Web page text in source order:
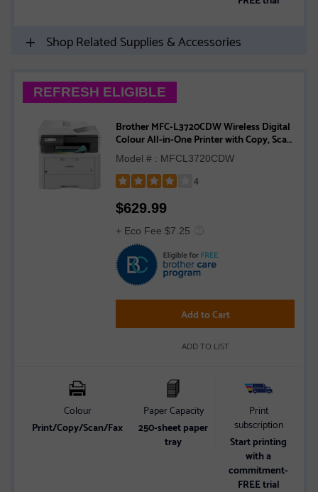
Shop Related Supplies & Accessories
REFRESH ELIGIBLE
Brother MFC-L3720CDW Wireless Digital
Colour All-in-One Printer with Copy, Scan
and Fax, Duplex and Mobile Printing
Model # : MFCL3720CDW
4
4
5
stars
$629.99
+ Eco Fee $7.25
Add to Cart
ADD TO LIST
Colour
Print/Copy/Scan/Fax
Paper Capacity
250-sheet paper
tray
Print
subscription
Start printing
with a
commitment-
FREE trial